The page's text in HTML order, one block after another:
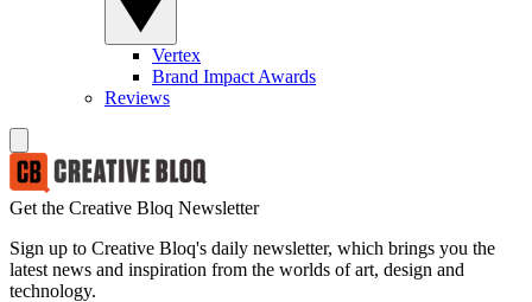
Vertex
Brand Impact Awards
Reviews
Get the Creative Bloq Newsletter
Sign up to Creative Bloq's daily newsletter, which brings you the
latest news and inspiration from the worlds of art, design and
technology.